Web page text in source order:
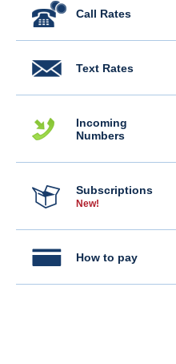
Call Rates
Text Rates
Incoming
Numbers
Subscriptions
New!
How to pay